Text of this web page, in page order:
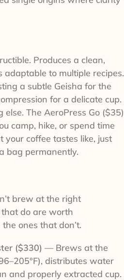
Produces a clean,
adaptable to multiple recipes.
a subtle Geisha for the
for a delicate cup.
The AeroPress Go ($35)
camp, hike, or spend time
coffee tastes like, just
bag permanently.
brew at the right
do are worth
ones that don’t.
($330) — Brews at the
distributes water
and properly extracted cup.